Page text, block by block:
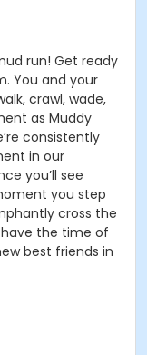
run! Get ready
You and your
crawl, wade,
as Muddy
consistently
in our
you’ll see
you step
cross the
have the time of
best friends in